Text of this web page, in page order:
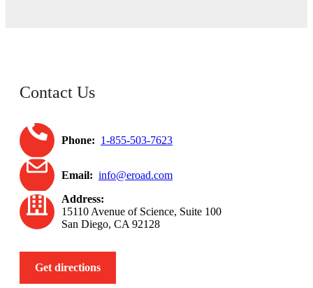
Contact Us
Phone: 1-855-503-7623
Email: info@eroad.com
Address:
15110 Avenue of Science, Suite 100
San Diego, CA 92128
Get directions